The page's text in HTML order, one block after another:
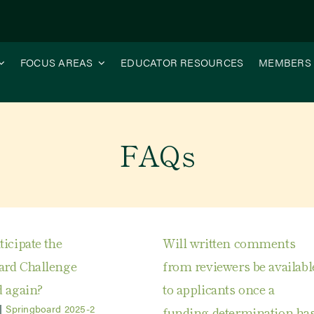
FOCUS AREAS EDUCATOR RESOURCES MEMBERS
FAQs
the
Challenge
again?
| Springboard 2025-2
Will written comments
from reviewers be
to applicants once a